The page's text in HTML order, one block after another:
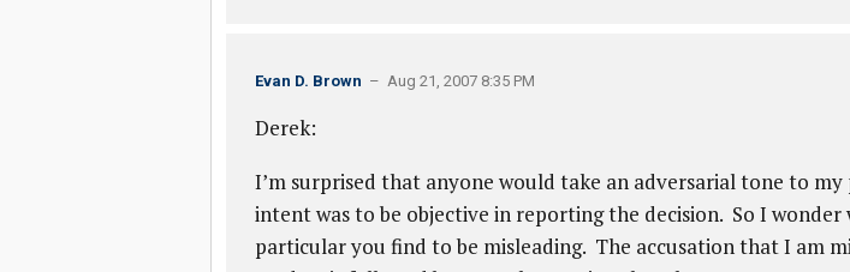
Evan D. Brown – Aug 21, 2007 8:35 PM
Derek:
I’m surprised that anyone would take an adversarial tone to my
intent was to be objective in reporting the decision. So I wonder
particular you find to be misleading. The accusation that I am